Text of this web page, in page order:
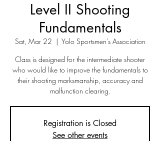
Level II Shooting
Fundamentals
Sat, Mar 22
  |
Yolo Sportsmen's Association
Class is designed for the intermediate shooter
who would like to improve the fundamentals to
their shooting marksmanship, accuracy and
malfunction clearing.
Registration is Closed
See other events